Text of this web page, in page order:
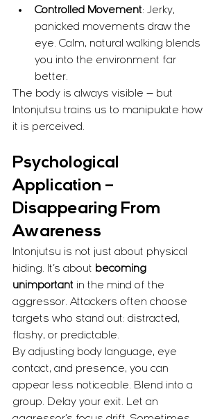
Controlled Movement: Jerky,
panicked movements draw the
eye. Calm, natural walking blends
you into the environment far
better.
The body is always visible — but
Intonjutsu trains us to manipulate how
it is perceived.
Psychological
Application –
Disappearing From
Awareness
Intonjutsu is not just about physical
hiding. It’s about becoming
unimportant in the mind of the
aggressor. Attackers often choose
targets who stand out: distracted,
flashy, or predictable.
By adjusting body language, eye
contact, and presence, you can
appear less noticeable. Blend into a
group. Delay your exit. Let an